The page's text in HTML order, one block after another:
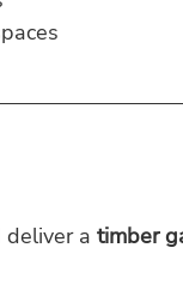
deliver a timber